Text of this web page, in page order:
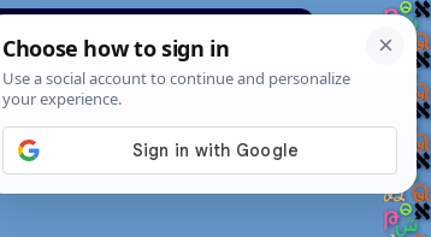
About